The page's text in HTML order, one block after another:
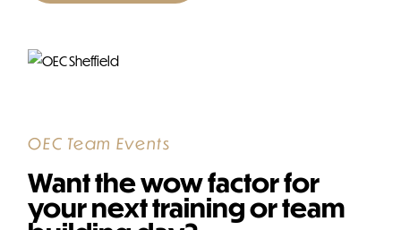
OEC Team Events
Want the wow factor for
your next training or team